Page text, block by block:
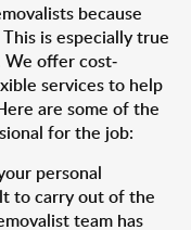
because
is especially true
We offer cost-
services to help
are some of the
for the job:
personal
to carry out of the
team has